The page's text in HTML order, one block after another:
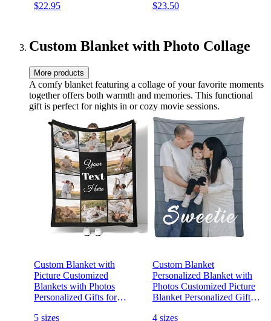
Graduation Gift
$22.95
Friendship Anniversary
Graduation -12BR
$23.50
Custom Blanket with Photo Collage
More products
A comfy blanket featuring a collage of your favorite moments
together offers both warmth and memories. This functional
gift is perfect for nights in or cozy movie sessions.
Custom Blanket with
Picture Customized
Blankets with Photos
Personalized Gifts for
5 sizes
Custom Blanket
Personalized Blanket with
Photos Customized Picture
Blanket Personalized Gifts
4 sizes